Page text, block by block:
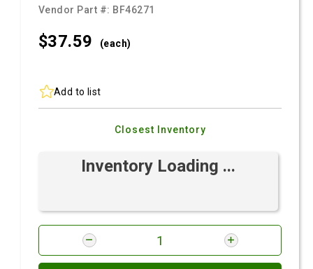
Vendor Part #: BF46271
$37.59 (each)
Add to list
Closest Inventory
Inventory Loading ...